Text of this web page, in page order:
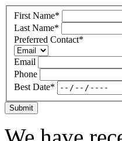
First Name*
Last Name*
Preferred Contact*
Email
Phone
Best Date*
Submit